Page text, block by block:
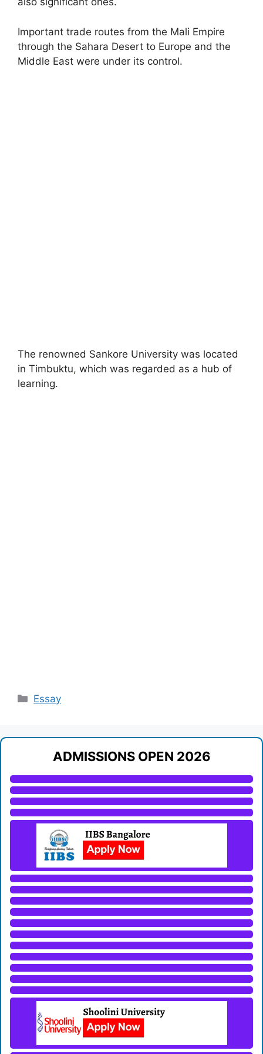
Important trade routes from the Mali Empire
through the Sahara Desert to Europe and the
Middle East were under its control.
The renowned Sankore University was located
in Timbuktu, which was regarded as a hub of
learning.
Categories
Essay
ADMISSIONS OPEN 2026